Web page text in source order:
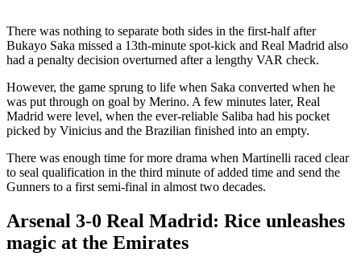
There was nothing to separate both sides in the first-half after
Bukayo Saka missed a 13th-minute spot-kick and Real Madrid also
had a penalty decision overturned after a lengthy VAR check.
However, the game sprung to life when Saka converted when he
was put through on goal by Merino. A few minutes later, Real
Madrid were level, when the ever-reliable Saliba had his pocket
picked by Vinicius and the Brazilian finished into an empty.
There was enough time for more drama when Martinelli raced clear
to seal qualification in the third minute of added time and send the
Gunners to a first semi-final in almost two decades.
Arsenal 3-0 Real Madrid: Rice unleashes
magic at the Emirates